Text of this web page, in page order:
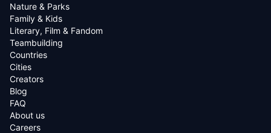
Nature & Parks
Family & Kids
Literary, Film & Fandom
Teambuilding
Countries
Cities
Creators
Blog
FAQ
About us
Careers